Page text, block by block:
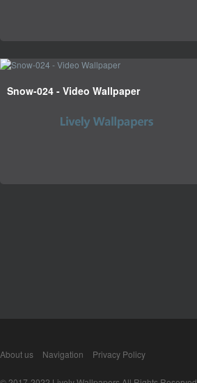
Snow-024 - Video Wallpaper
About us Navigation Privacy Policy